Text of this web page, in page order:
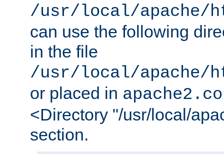
/usr/local/apache/
can use the following
in the file
/usr/local/apache/
or placed in
<Directory "/usr/local/
section.